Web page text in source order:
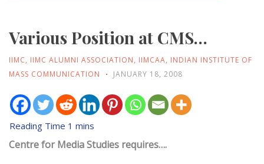
Various Position at CMS…
IIMC, IIMC ALUMNI ASSOCIATION, IIMCAA, INDIAN INSTITUTE OF
MASS COMMUNICATION
JANUARY 18, 2008
Centre for Media Studies requires….